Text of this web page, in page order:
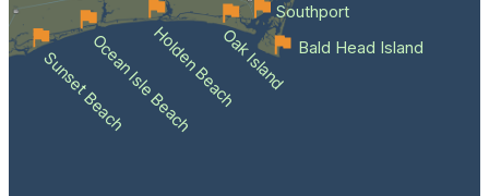
Sunset BeachOcean Isle BeachHolden BeachOak Island Bald Head Island
Southport